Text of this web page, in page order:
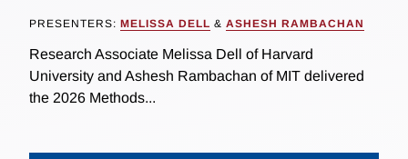
PRESENTERS: MELISSA DELL & ASHESH RAMBACHAN
Research Associate Melissa Dell of Harvard
University and Ashesh Rambachan of MIT delivered
the 2026 Methods...